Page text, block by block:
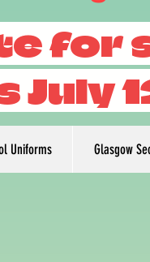
Uniforms Glasgow
for
July